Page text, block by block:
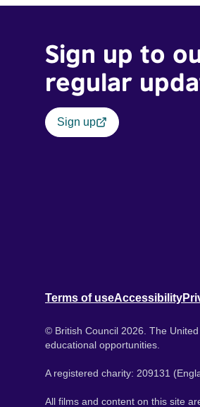
Sign up to
regular
Sign up
Terms of useAccessibility
© British Council 2026. The
educational opportunities.
A registered charity: 209131
All films and content on this site